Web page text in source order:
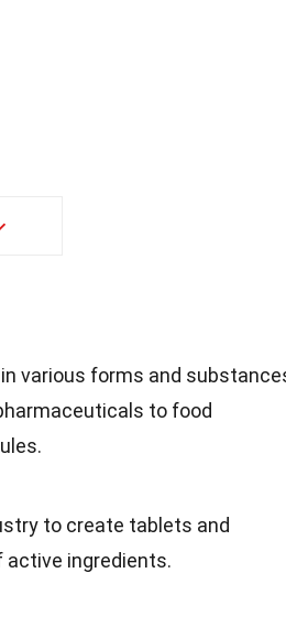
various forms and
to food
to create tablets and
active ingredients.